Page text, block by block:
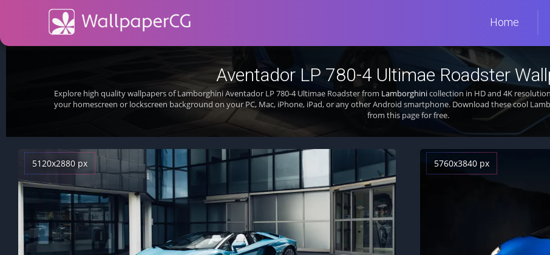
Home
Aventador LP 780-4 Ultimae Roadster
Explore high quality wallpapers of Lamborghini Aventador LP 780-4 Ultimae Roadster from Lamborghinicollection in HD and 4K
your homescreen or lockscreen background on your PC, Mac, iPhone, iPad, or any other Android smartphone. Download these cool
from this page for free.
5120x2880 px 5760x3840 px